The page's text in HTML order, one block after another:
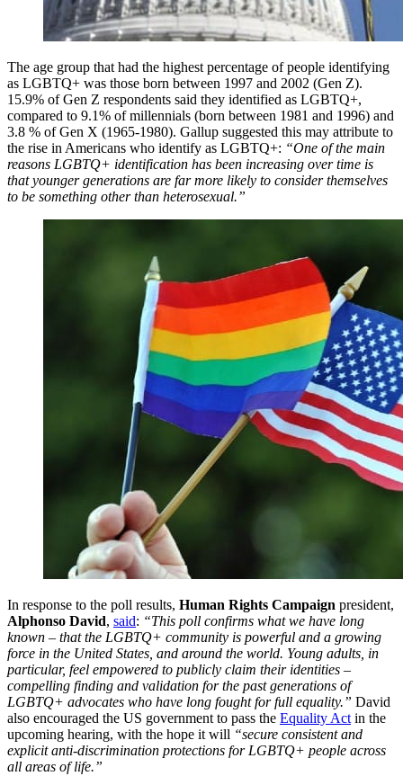
The age group that had the highest percentage of people identifying
as LGBTQ+ was those born between 1997 and 2002 (Gen Z).
15.9% of Gen Z respondents said they identified as LGBTQ+,
compared to 9.1% of millennials (born between 1981 and 1996) and
3.8 % of Gen X (1965-1980). Gallup suggested this may attribute to
the rise in Americans who identify as LGBTQ+: “One of the main
reasons LGBTQ+ identification has been increasing over time is
that younger generations are far more likely to consider themselves
to be something other than heterosexual.”
In response to the poll results, Human Rights Campaign president,
Alphonso David, said: “This poll confirms what we have long
known – that the LGBTQ+ community is powerful and a growing
force in the United States, and around the world. Young adults, in
particular, feel empowered to publicly claim their identities –
compelling finding and validation for the past generations of
LGBTQ+ advocates who have long fought for full equality.” David
also encouraged the US government to pass the Equality Act in the
upcoming hearing, with the hope it will “secure consistent and
explicit anti-discrimination protections for LGBTQ+ people across
all areas of life.”